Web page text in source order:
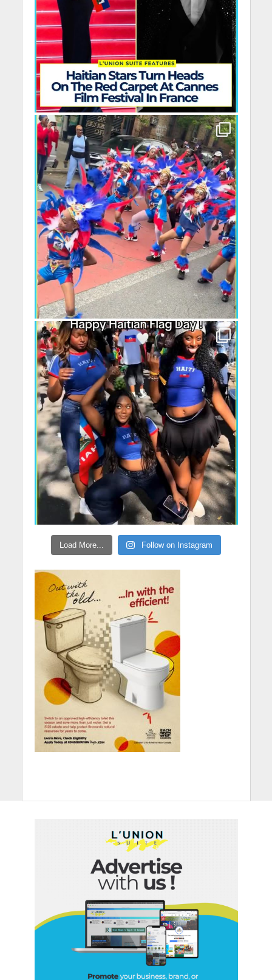
Load More... Follow on Instagram